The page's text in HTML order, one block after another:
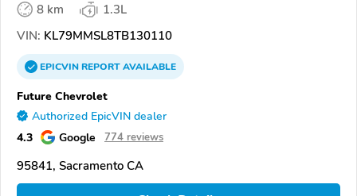
8 km
1.3L
VIN: KL79MMSL8TB130110
EPICVINREPORTAVAILABLE
Future Chevrolet
Authorized EpicVIN dealer
4.3 Google 774 reviews
95841, Sacramento CA